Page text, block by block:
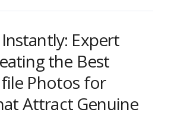
Expert
the Best
Photos for
Attract Genuine